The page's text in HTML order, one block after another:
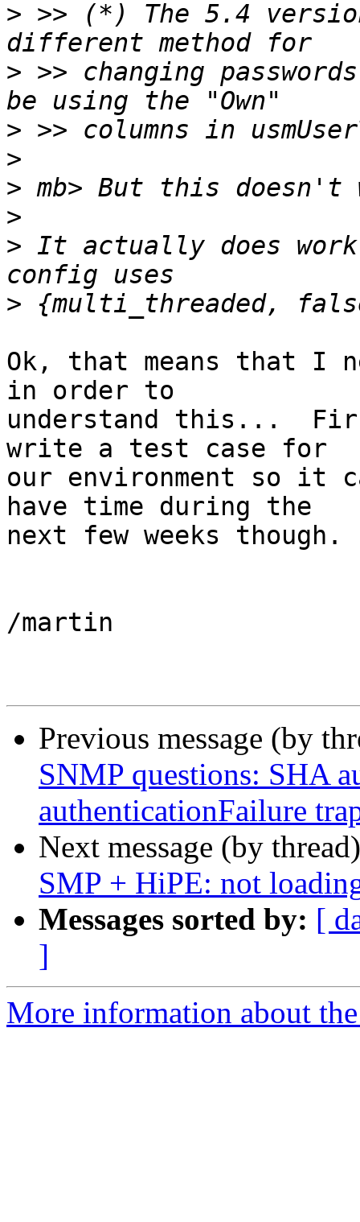
> >> (*) The 5.4
> >> changing
>
>
>
>
> It actually does
>
Ok, that means that I
in order to
understand this...
write a test case for
our environment so it
have time during the
next few weeks though.
/martin
Previous message (by
SNMP questions: SHA
authenticationFailure
Next message (by
SMP + HiPE: not
Messages sorted by: [
]
More information about